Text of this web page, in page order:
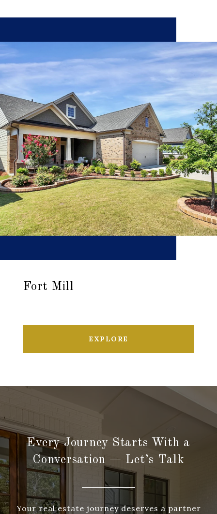
Fort Mill
EXPLORE
Every Journey Starts With a
Conversation — Let’s Talk
Your real estate journey deserves a partner